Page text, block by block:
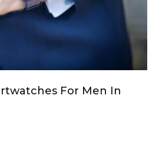
For Men In